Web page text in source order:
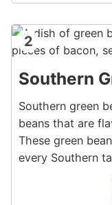
2
Southern
Southern green
beans that are
These green
every Southern